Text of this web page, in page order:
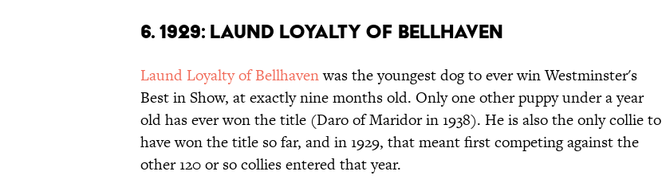
6. 1929: LAUND LOYALTY OF BELLHAVEN
Laund Loyalty of Bellhavenwas the youngest dog to ever win Westminster's
Best in Show, at exactly nine months old. Only one other puppy under a year
old has ever won the title (Daro of Maridor in 1938). He is also the only collie to
have won the title so far, and in 1929, that meant first competing against the
other 120 or so collies entered that year.